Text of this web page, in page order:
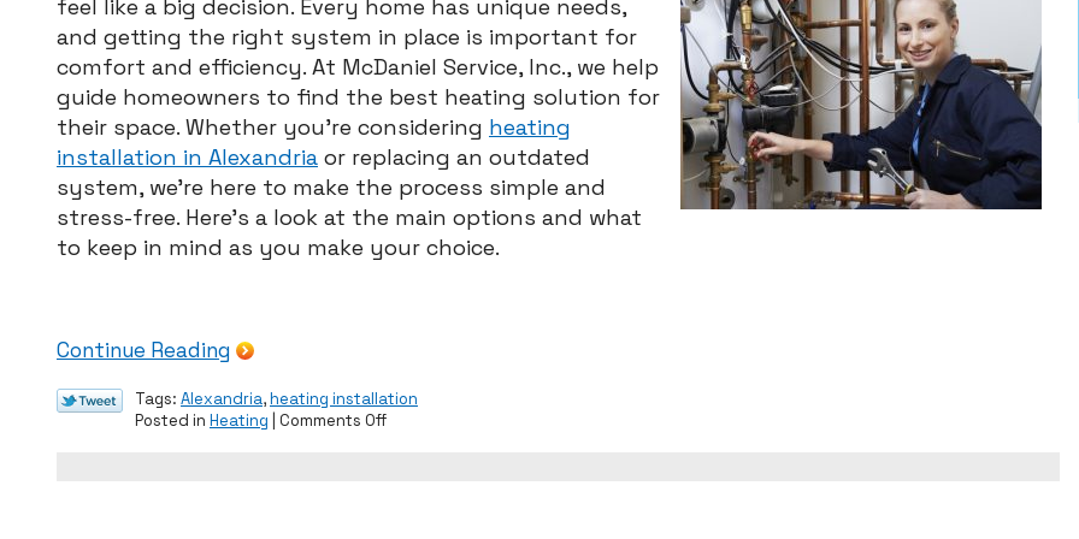
Guide
to
Proper
Furnace
Sizing
feel like a big decision. Every home has unique needs,
and getting the right system in place is important for
comfort and efficiency. At McDaniel Service, Inc., we help
guide homeowners to find the best heating solution for
their space. Whether you’re considering heating
installation in Alexandria or replacing an outdated
system, we’re here to make the process simple and
stress-free. Here’s a look at the main options and what
to keep in mind as you make your choice.
Continue Reading
Tags: Alexandria,heating installation
Posted in Heating Comments Offon